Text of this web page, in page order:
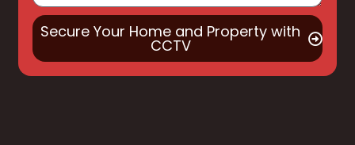
Secure Your Home and Property with
CCTV